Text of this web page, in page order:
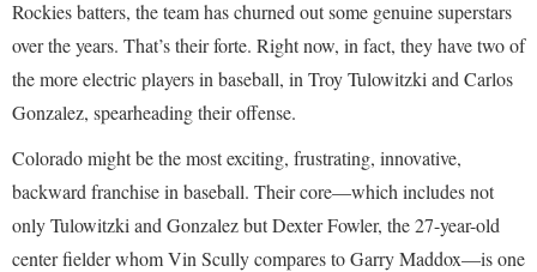
Rockies batters, the team has churned out some genuine superstars
over the years. That’s their forte. Right now, in fact, they have two of
the more electric players in baseball, in Troy Tulowitzki and Carlos
Gonzalez, spearheading their offense.
Colorado might be the most exciting, frustrating, innovative,
backward franchise in baseball. Their core—which includes not
only Tulowitzki and Gonzalez but Dexter Fowler, the 27-year-old
center fielder whom Vin Scully compares to Garry Maddox—is one